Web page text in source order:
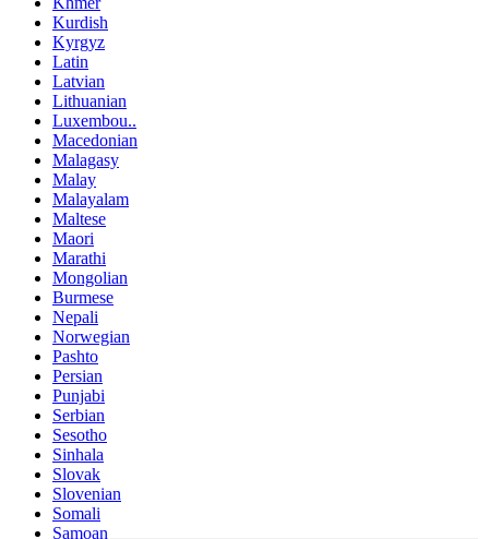
Kurdish
Kyrgyz
Latin
Latvian
Lithuanian
Luxembou..
Macedonian
Malagasy
Malay
Malayalam
Maltese
Maori
Marathi
Mongolian
Burmese
Nepali
Norwegian
Pashto
Persian
Punjabi
Serbian
Sesotho
Sinhala
Slovak
Slovenian
Somali
Samoan